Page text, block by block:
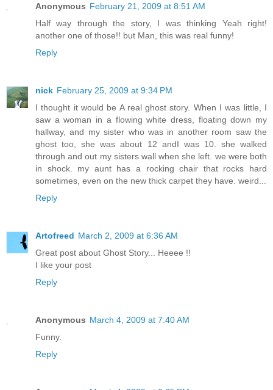
Anonymous February 21, 2009 at 8:51 AM
Half way through the story, I was thinking Yeah right!
another one of those!! but Man, this was real funny!
Reply
nick February 25, 2009 at 9:34 PM
I thought it would be A real ghost story. When I was little, I
saw a woman in a flowing white dress, floating down my
hallway, and my sister who was in another room saw the
ghost too, she was about 12 andI was 10. she walked
through and out my sisters wall when she left. we were both
in shock. my aunt has a rocking chair that rocks hard
sometimes, even on the new thick carpet they have. weird...
Reply
Artofreed March 2, 2009 at 6:36 AM
Great post about Ghost Story... Heeee !!
I like your post
Reply
Anonymous March 4, 2009 at 7:40 AM
Funny.
Reply